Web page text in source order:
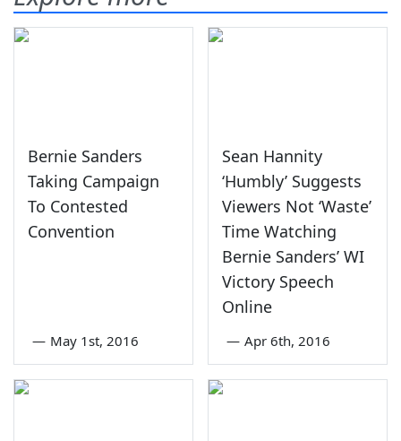
Bernie Sanders
Taking Campaign
To Contested
Convention
— May 1st, 2016
Sean Hannity
‘Humbly’ Suggests
Viewers Not ‘Waste’
Time Watching
Bernie Sanders’ WI
Victory Speech
Online
— Apr 6th, 2016